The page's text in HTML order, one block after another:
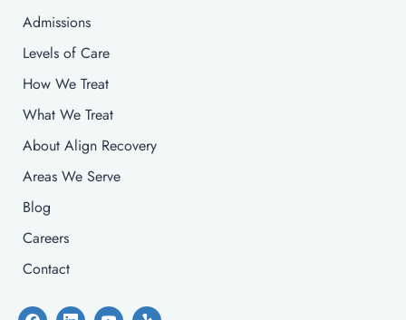
Admissions
Levels of Care
How We Treat
What We Treat
About Align Recovery
Areas We Serve
Blog
Careers
Contact